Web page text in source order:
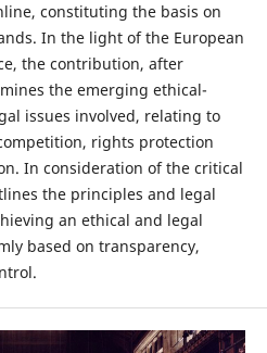
constituting the basis on
In the light of the European
the contribution, after
the emerging ethical-
issues involved, relating to
rights protection
In consideration of the critical
the principles and legal
an ethical and legal
based on transparency,